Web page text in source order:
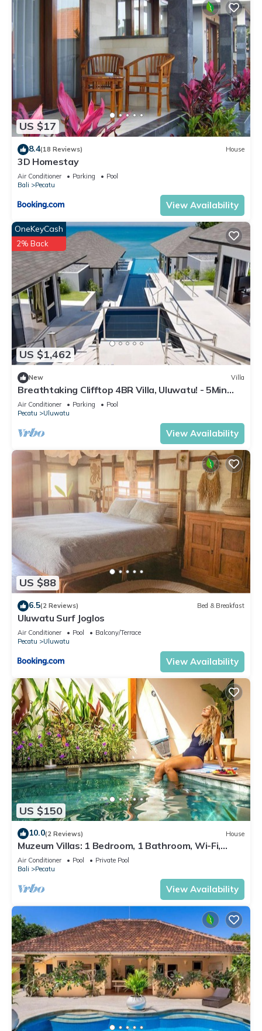
US $17
8.4(18 Reviews) House
3D Homestay
Air Conditioner Parking
Pool
Bali
Pecatu
View Availability
US $1,462
OneKeyCash
2% Back
New Villa
Breathtaking Clifftop 4BR Villa, Uluwatu! - 5Min
Drive To Uluwatu Temple! W/Pool
Air Conditioner Parking
Pool
Pecatu
Uluwatu
View Availability
US $88
6.5(2 Reviews) Bed & Breakfast
Uluwatu Surf Joglos
Air Conditioner Pool
Balcony/Terrace
Pecatu
Uluwatu
View Availability
US $150
10.0(2 Reviews) House
Muzeum Villas: 1 Bedroom, 1 Bathroom, Wi-Fi,
Kitchen, Private Pool
Air Conditioner Pool
Private Pool
Bali
Pecatu
View Availability